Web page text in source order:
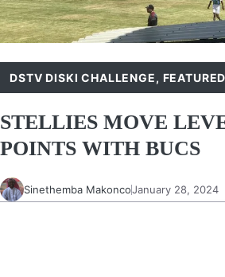
DSTV DISKI CHALLENGE, FEATURED
STELLIES MOVE
POINTS WITH BUCS
Sinethemba MakoncoJanuary 28, 2024